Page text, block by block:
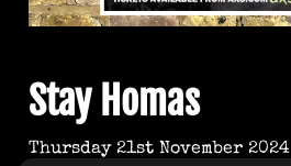
Stay Homas
Thursday 21st November 2024